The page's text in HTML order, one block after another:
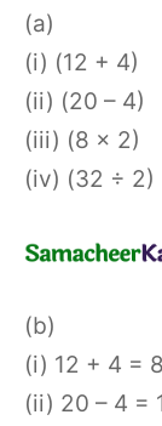
(a)
(i) (12 + 4)
(ii) (20 – 4)
(iii) (8 × 2)
(iv) (32 ÷ 2)
(b)
(i) 12 + 4 =
(ii) 20 – 4 =